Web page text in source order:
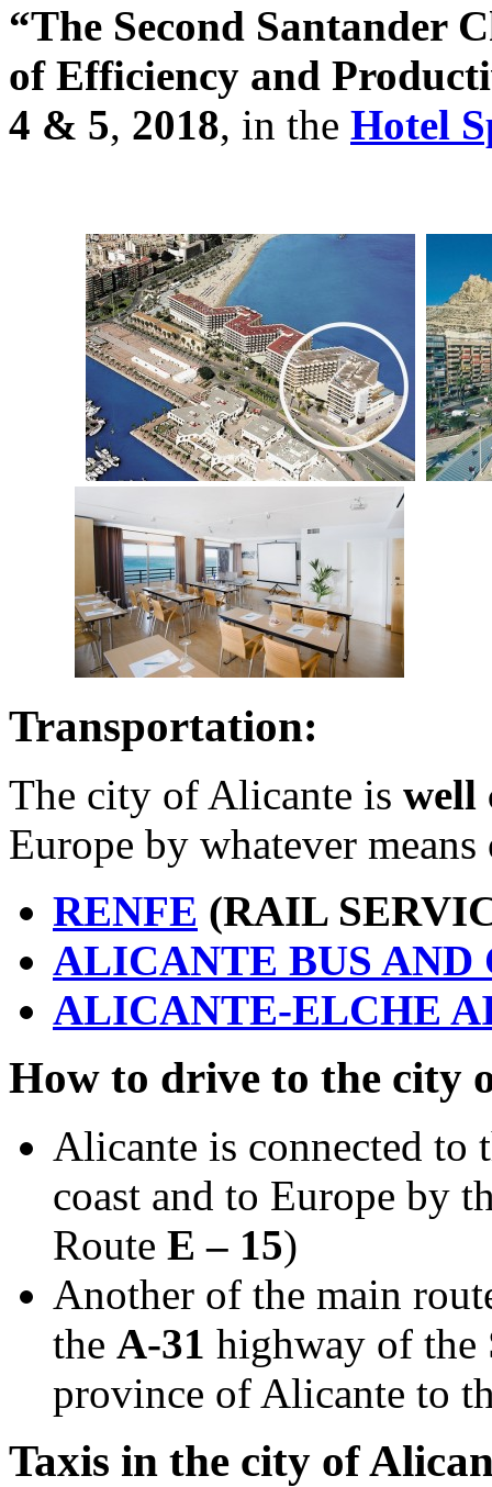
“The Second Santander
of Efficiency and
4 & 5, 2018, in the Hotel
Transportation:
The city of Alicante is well
Europe by whatever
RENFE (RAIL
ALICANTE BUS AND
ALICANTE-ELCHE
How to drive to the city
Alicante is connected to
coast and to Europe by
Route E – 15)
Another of the main
the A-31 highway of the
province of Alicante to
Taxis in the city of